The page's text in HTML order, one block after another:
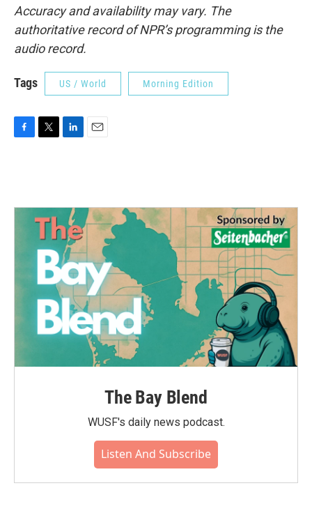
Accuracy and availability may vary. The
authoritative record of NPR’s programming is the
audio record.
Tags US / World Morning Edition
o
e
r
d
n
The Bay Blend
WUSF's daily news podcast.
Listen And Subscribe